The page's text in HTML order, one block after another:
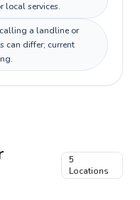
local services.
calling a landline or
can differ; current
5
Locations